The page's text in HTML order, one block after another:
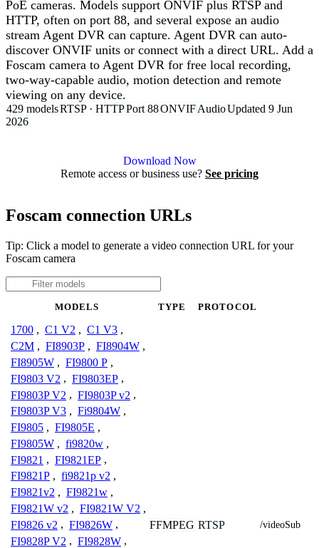
PoE cameras. Models support ONVIF plus RTSP and
HTTP, often on port 88, and several expose an audio
stream Agent DVR can capture. Agent DVR can auto-
discover ONVIF units or connect with a direct URL. Add a
Foscam camera to Agent DVR for free local recording,
two-way-capable audio, motion detection and remote
viewing on any device.
429 modelsRTSP · HTTPPort 88ONVIFAudioUpdated 9 Jun
2026
Download Now
Remote access or business use? See pricing
Foscam connection URLs
Tip: Click a model to generate a video connection URL for your
Foscam camera
MODELS TYPE PROTOCOL
1700 , C1 V2 , C1 V3 ,
C2M , FI8903P , FI8904W ,
FI8905W , FI9800 P ,
FI9803 V2 , FI9803EP ,
FI9803P V2 , FI9803P v2 ,
FI9803P V3 , Fi9804W ,
FI9805 , FI9805E ,
FI9805W , fi9820w ,
FI9821 , FI9821EP ,
FI9821P , fi9821p v2 ,
FI9821v2 , FI9821w ,
FI9821W v2 , FI9821W V2 ,
FI9826 v2 , FI9826W ,
FI9828P V2 , FI9828W ,
FFMPEG RTSP /videoSub